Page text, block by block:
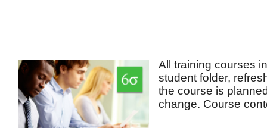
All training courses
student folder,
the course is
change. Course